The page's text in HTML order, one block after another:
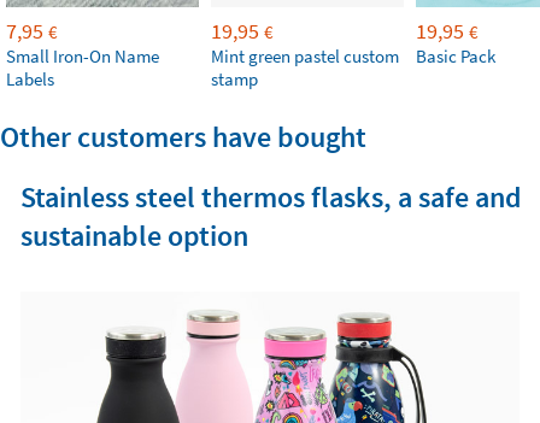
7,95 €
Small Iron-On Name
Labels
19,95 €
Mint green pastel custom
stamp
19,95 €
Basic Pack
Other customers have bought
Stainless steel thermos flasks, a safe and
sustainable option